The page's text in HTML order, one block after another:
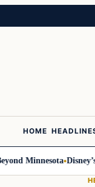
HOME
Disney’s